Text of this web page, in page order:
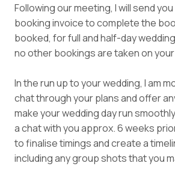
Following our meeting, I will send
booking invoice to complete the
booked, for full and half-day
no other bookings are taken on
In the run up to your wedding, I am
chat through your plans and offer
make your wedding day run
a chat with you approx. 6 weeks
to finalise timings and create a
including any group shots that you